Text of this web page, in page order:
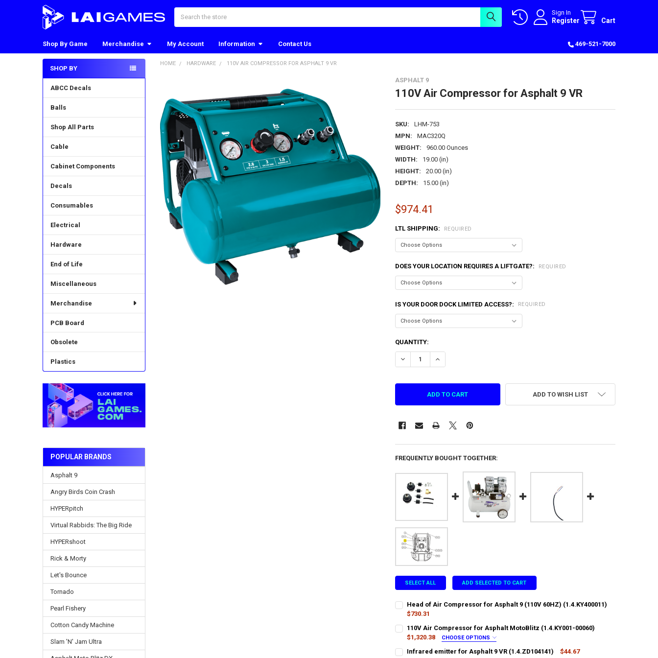
Sign In
Register Cart
Shop By Game Merchandise My Account Information Contact Us 469-521-7000
Sidebar
SHOP BY
ABCC Decals
Balls
Shop All Parts
Cable
Cabinet Components
Decals
Consumables
Electrical
Hardware
End of Life
Miscellaneous
Merchandise
PCB Board
Obsolete
Plastics
POPULAR BRANDS
Asphalt 9
Angry Birds Coin Crash
HYPERpitch
Virtual Rabbids: The Big Ride
HYPERshoot
Rick & Morty
Let's Bounce
Tornado
Pearl Fishery
Cotton Candy Machine
Slam 'N' Jam Ultra
HOME HARDWARE 110V AIR COMPRESSOR FOR ASPHALT 9 VR
ASPHALT 9
110V Air Compressor for Asphalt 9 VR
SKU:
LHM-753
MPN:
MAC320Q
WEIGHT:
960.00 Ounces
WIDTH:
19.00 (in)
HEIGHT:
20.00 (in)
DEPTH:
15.00 (in)
$974.41
LTL SHIPPING: REQUIRED
DOES YOUR LOCATION REQUIRES A LIFTGATE?: REQUIRED
IS YOUR DOOR DOCK LIMITED ACCESS?: REQUIRED
CURRENT
STOCK:
QUANTITY:
DECREASE QUANTITY OF 110V AIR COMPRESSOR FOR ASPHALT 9 VR
INCREASE QUANTITY OF 110V AIR COMPRESSOR FOR ASPHALT 9 VR
ADD TO WISH LIST
FREQUENTLY BOUGHT TOGETHER:
SELECT ALL ADD SELECTED TO CART
Head of Air Compressor for Asphalt 9 (110V 60HZ) (1.4.KY400011)
$730.31
CURRENT
STOCK:
QUANTITY:
DECREASE QUANTITY OF HEAD OF AIR COMPRESSOR FOR ASPHALT 9 (110V 60HZ)
INCREASE QUANTITY OF HEAD OF AIR COMPRESSOR FOR ASPHALT 9
110V Air Compressor for Asphalt MotoBlitz (1.4.KY001-00060)
$1,320.38
CHOOSE OPTIONS
LTL SHIPPING:
Infrared emitter for Asphalt 9 VR (1.4.ZD104141)
$44.67